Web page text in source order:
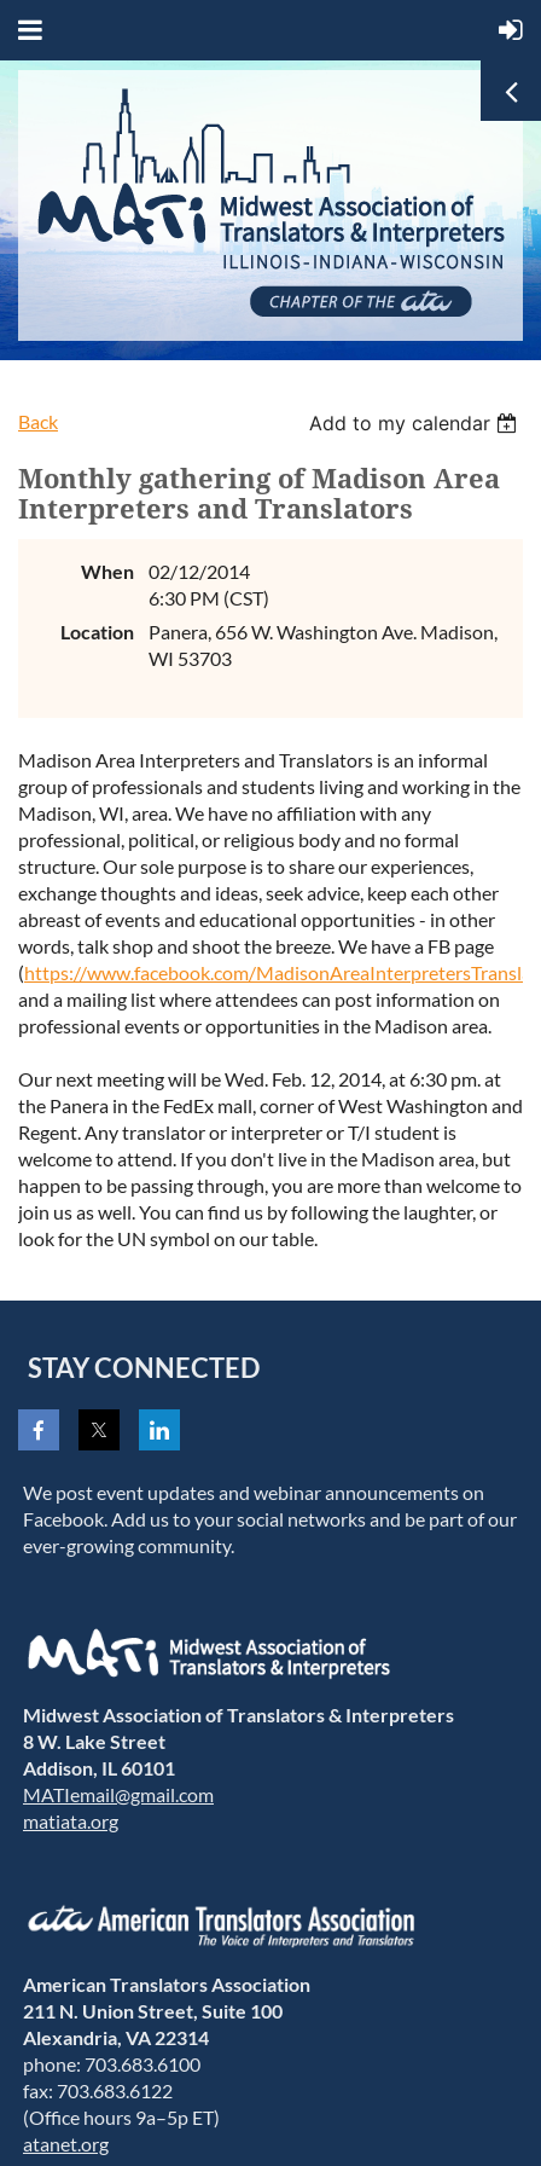
Back Add to my calendar
Monthly gathering of Madison Area
Interpreters and Translators
When
02/12/2014
6:30 PM (CST)
Location
Panera, 656 W. Washington Ave. Madison,
WI 53703
Madison Area Interpreters and Translators is an informal
group of professionals and students living and working in the
Madison, WI, area. We have no affiliation with any
professional, political, or religious body and no formal
structure. Our sole purpose is to share our experiences,
exchange thoughts and ideas, seek advice, keep each other
abreast of events and educational opportunities - in other
words, talk shop and shoot the breeze. We have a FB page
(https://www.facebook.com/
and a mailing list where attendees can post information on
professional events or opportunities in the Madison area.
Our next meeting will be Wed. Feb. 12, 2014, at 6:30 pm. at
the Panera in the FedEx mall, corner of West Washington and
Regent. Any translator or interpreter or T/I student is
welcome to attend. If you don't live in the Madison area, but
happen to be passing through, you are more than welcome to
join us as well. You can find us by following the laughter, or
look for the UN symbol on our table.
STAY CONNECTED
We post event updates and webinar announcements on
Facebook. Add us to your social networks and be part of our
ever-growing community.
Midwest Association of Translators & Interpreters
8 W. Lake Street
Addison, IL 60101
MATIemail@gmail.com
matiata.org
American Translators Association
211 N. Union Street, Suite 100
Alexandria, VA 22314
phone: 703.683.6100
fax: 703.683.6122
(Office hours 9a–5p ET)
atanet.org